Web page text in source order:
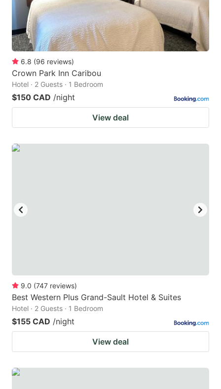
6.8 (96 reviews)
Crown Park Inn Caribou
Hotel · 2 Guests · 1 Bedroom
$150 CAD /night
View deal
9.0 (747 reviews)
Best Western Plus Grand-Sault Hotel & Suites
Hotel · 2 Guests · 1 Bedroom
$155 CAD /night
View deal